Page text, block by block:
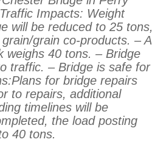
Impacts: Weight
will be reduced to 25 tons,
grain co-products. – A
weighs 40 tons. – Bridge
traffic. – Bridge is safe for
for bridge repairs
to repairs, additional
timelines will be
the load posting
40 tons.